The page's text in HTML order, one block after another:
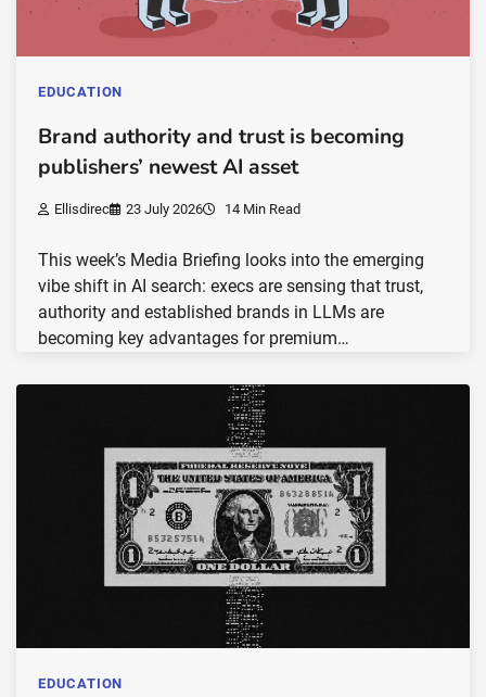
EDUCATION
Brand authority and trust is becoming
publishers’ newest AI asset
Ellisdirec 23 July 2026 14 Min Read
This week’s Media Briefing looks into the emerging
vibe shift in AI search: execs are sensing that trust,
authority and established brands in LLMs are
becoming key advantages for premium…
EDUCATION